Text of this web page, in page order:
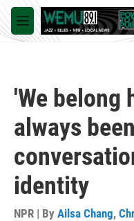
Skip to main content
M
e
'We belong
always
identity
NPR | By Ailsa Chang,